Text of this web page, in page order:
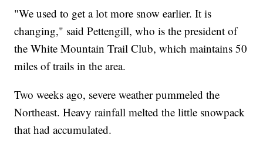
"We used to get a lot more snow earlier. It is
changing," said Pettengill, who is the president of
the White Mountain Trail Club, which maintains 50
miles of trails in the area.
Two weeks ago, severe weather pummeled the
Northeast. Heavy rainfall melted the little snowpack
that had accumulated.